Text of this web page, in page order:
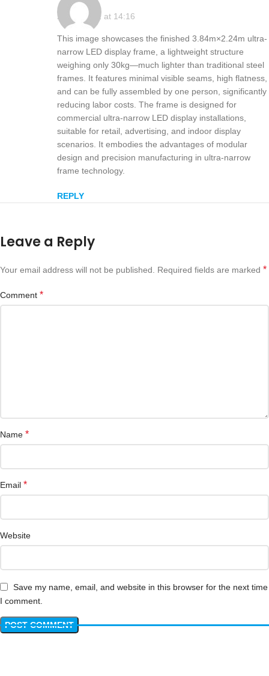
2025-10-22 at 14:16
This image showcases the finished 3.84m×2.24m ultra-
narrow LED display frame, a lightweight structure
weighing only 30kg—much lighter than traditional steel
frames. It features minimal visible seams, high flatness,
and can be fully assembled by one person, significantly
reducing labor costs. The frame is designed for
commercial ultra-narrow LED display installations,
suitable for retail, advertising, and indoor display
scenarios. It embodies the advantages of modular
design and precision manufacturing in ultra-narrow
frame technology.
REPLY
Leave a Reply
Your email address will not be published. Required fields are marked *
Comment *
Name *
Email *
Website
Save my name, email, and website in this browser for the next time
I comment.